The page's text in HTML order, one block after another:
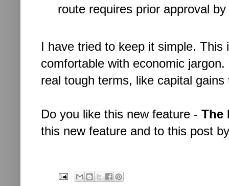
route requires prior approval
I have tried to keep it simple.
comfortable with economic
real tough terms, like capital
Do you like this new feature - The
this new feature and to this post